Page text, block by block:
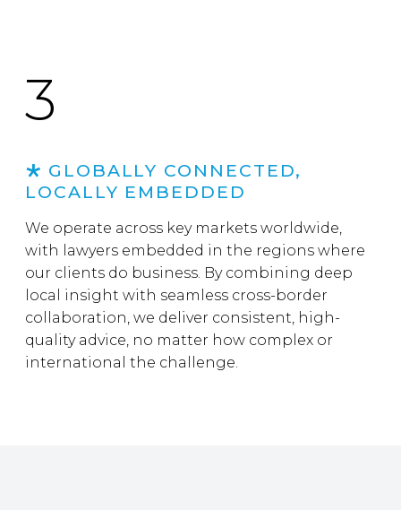
3
GLOBALLY CONNECTED,
LOCALLY EMBEDDED
We operate across key markets worldwide,
with lawyers embedded in the regions where
our clients do business. By combining deep
local insight with seamless cross-border
collaboration, we deliver consistent, high-
quality advice, no matter how complex or
international the challenge.